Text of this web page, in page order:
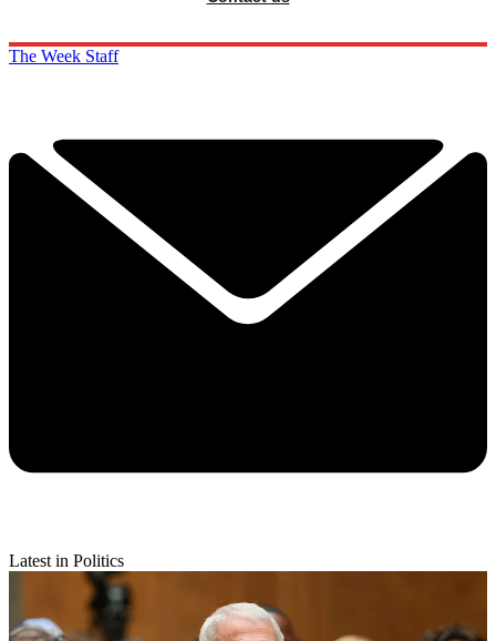
The Week Staff
Latest in Politics